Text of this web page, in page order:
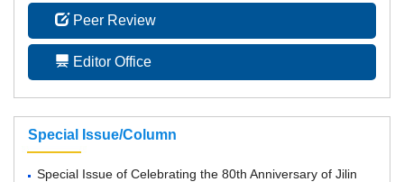
Peer Review
Editor Office
Special Issue/Column
Special Issue of Celebrating the 80th Anniversary of Jilin